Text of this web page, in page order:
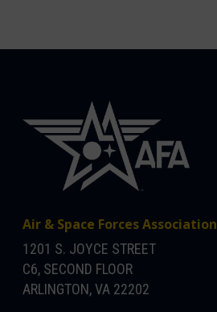
Air & Space Forces Association
1201 S. JOYCE STREET
C6, SECOND FLOOR
ARLINGTON, VA 22202